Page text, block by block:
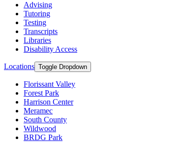
Advising
Tutoring
Testing
Transcripts
Libraries
Disability Access
Locations Toggle Dropdown
Florissant Valley
Forest Park
Harrison Center
Meramec
South County
Wildwood
BRDG Park